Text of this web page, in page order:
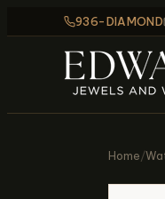
936-DIAMOND
Home/